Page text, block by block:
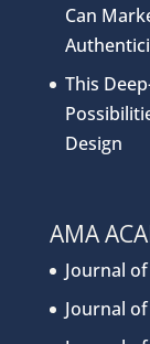
Can
This
Design
AMA
Journal
Journal